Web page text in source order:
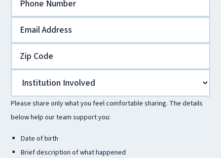
Please share only what you feel comfortable sharing. The details
below help our team support you:
Date of birth
Brief description of what happened